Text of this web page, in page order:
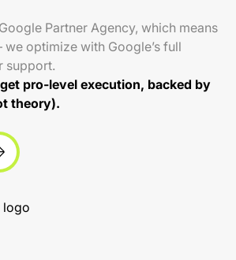
Partner Agency, which means
optimize with Google’s full
support.
pro-level execution, backed by
theory).